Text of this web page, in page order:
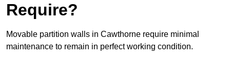
Require?
Movable partition walls in Cawthorne require minimal
maintenance to remain in perfect working condition.